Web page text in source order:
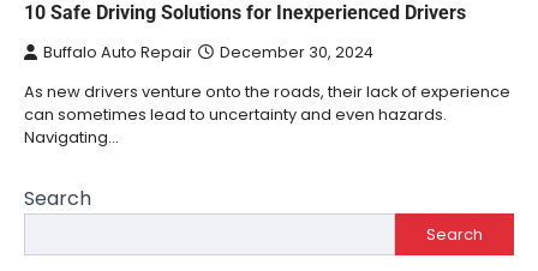
10 Safe Driving Solutions for Inexperienced Drivers
Buffalo Auto Repair December 30, 2024
As new drivers venture onto the roads, their lack of experience
can sometimes lead to uncertainty and even hazards.
Navigating…
Search
Search